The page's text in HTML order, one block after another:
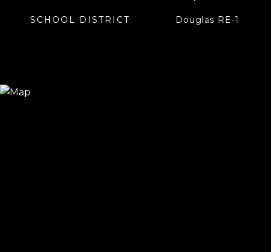
SCHOOL DISTRICT Douglas RE-1